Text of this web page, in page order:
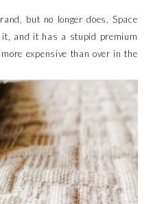
but no longer does. Space
it, and it has a stupid premium
expensive than over in the